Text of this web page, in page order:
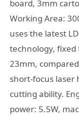
board, 3mm
Working Area:
uses the latest
technology, fixed
23mm,
short-focus laser
cutting ability.
power: 5.5W,